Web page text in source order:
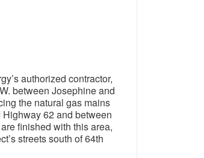
authorized contractor,
between Josephine and
the natural gas mains
Highway 62 and between
finished with this area,
streets south of 64th